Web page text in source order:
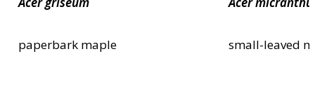
paperbark maple small-leaved